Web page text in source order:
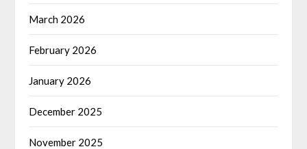
March 2026
February 2026
January 2026
December 2025
November 2025